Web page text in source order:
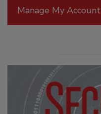
Manage My Account